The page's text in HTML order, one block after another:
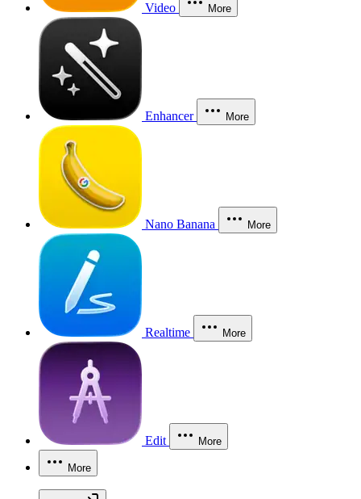
Video More
Enhancer More
Nano Banana More
Realtime More
Edit More
More